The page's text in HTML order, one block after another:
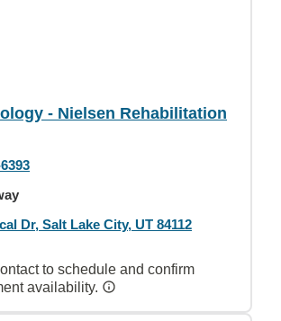
- Nielsen Rehabilitation
Dr, Salt Lake City, UT 84112
to schedule and confirm
availability.